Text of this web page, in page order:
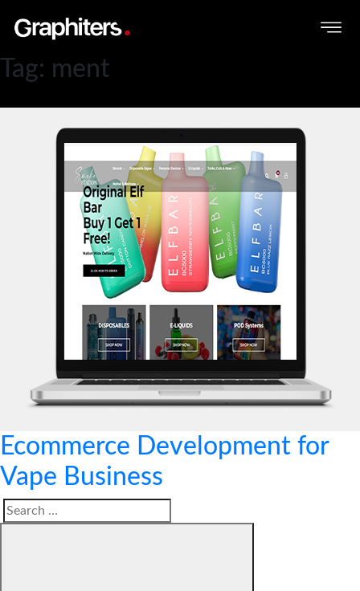
Tag: ment
Ecommerce Development for
Vape Business
Search